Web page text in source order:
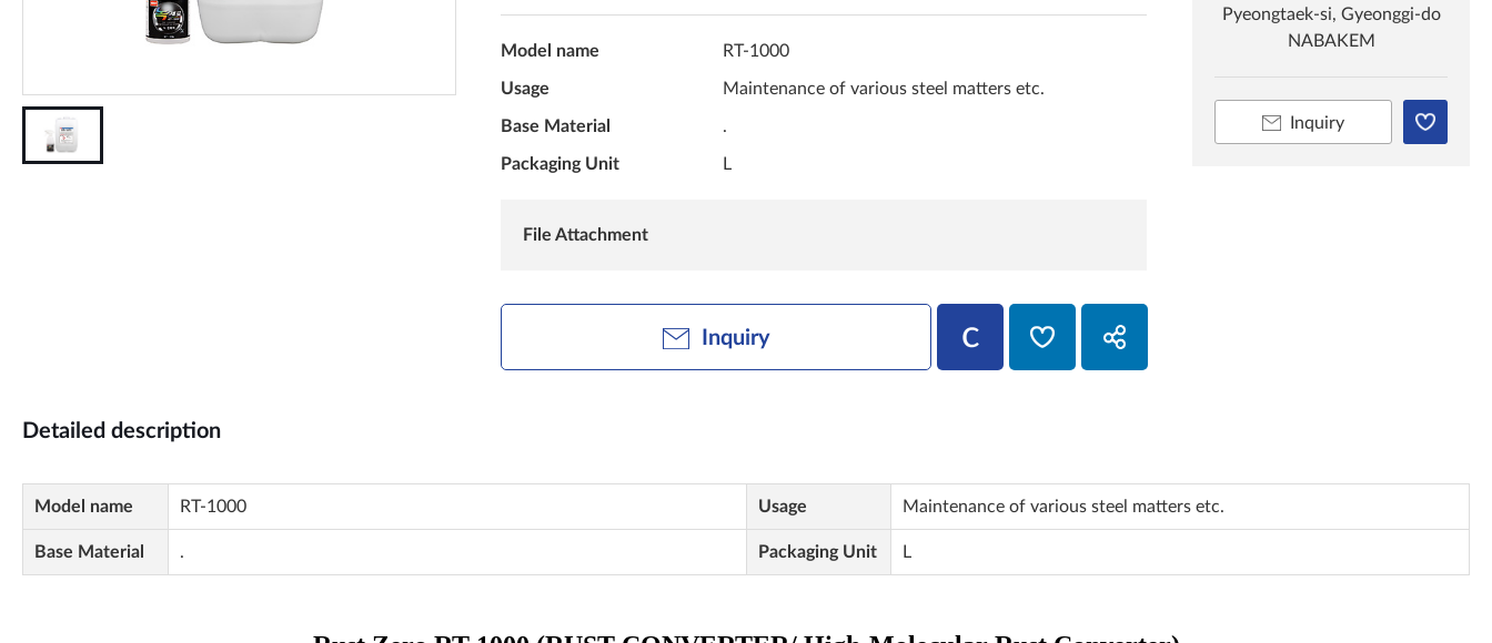
Model name RT-1000
Usage Maintenance of various steel matters etc.
Base Material .
Packaging Unit L
File Attachment
Inquiry
Pyeongtaek-si, Gyeonggi-do
NABAKEM
Inquiry
Detailed description
Model name RT-1000 Usage Maintenance of various steel matters etc.
Base Material . Packaging Unit L